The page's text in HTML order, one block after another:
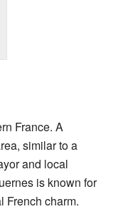
France. A
similar to a
and local
is known for
French charm.